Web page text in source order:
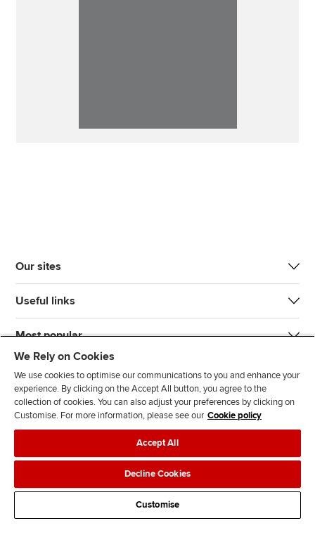
Our sites
Useful links
Most popular
n
s
l
l
o
w
l
l
o
w
T
k
d
s
Legal policiesData protection & cookies
AdvertisingSite mapContact us
We Rely on Cookies
We use cookies to optimise our communications to you and enhance your
experience. By clicking on the Accept All button, you agree to the
collection of cookies. You can also adjust your preferences by clicking on
Customise. For more information, please see our Cookie policy
Accept All
Decline Cookies
Customise